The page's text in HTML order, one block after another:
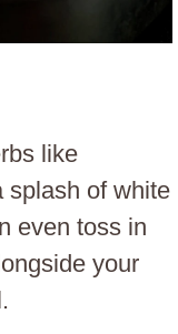
like
splash of white
even toss in
your